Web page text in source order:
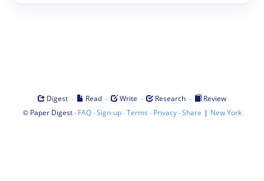
Digest · Read · Write · Research ·
Review
© Paper Digest· FAQ·Sign-up·Terms · Privacy·Share | New York